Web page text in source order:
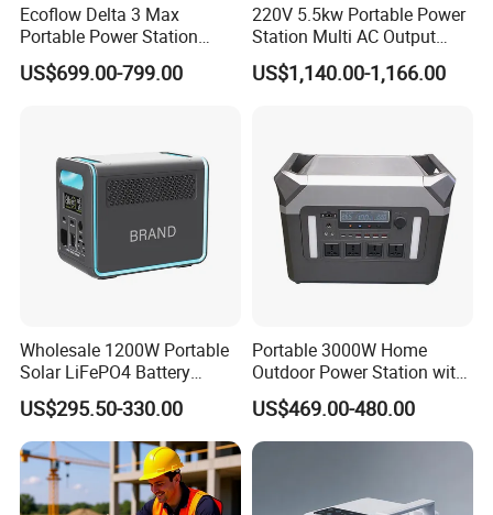
Ecoflow Delta 3 Max
Portable Power Station
3000W Solar Generator
US$699.00-799.00
220V 5.5kw Portable Power
Station Multi AC Output
Portable Battery Storage
5500W Solar Generator
US$1,140.00-1,166.00
Wholesale 1200W Portable
Solar LiFePO4 Battery
Power Station with UPS
US$295.50-330.00
Portable 3000W Home
Outdoor Power Station with
Lithium Ion Battery
US$469.00-480.00